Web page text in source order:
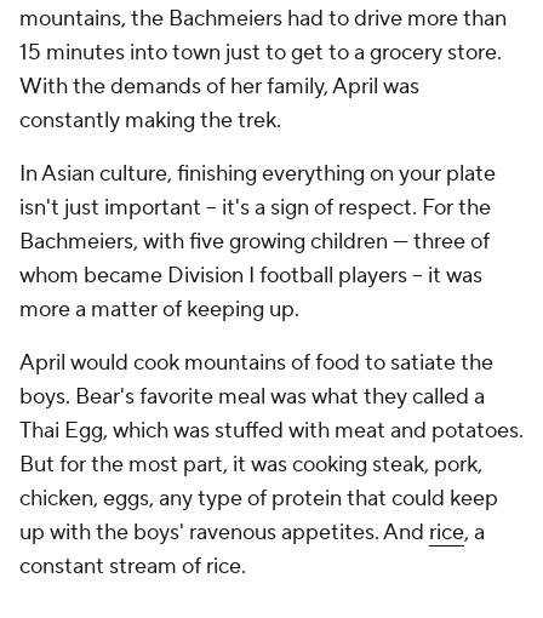
mountains, the Bachmeiers had to drive more than
15 minutes into town just to get to a grocery store.
With the demands of her family, April was
constantly making the trek.
In Asian culture, finishing everything on your plate
isn't just important -- it's a sign of respect. For the
Bachmeiers, with five growing children — three of
whom became Division I football players -- it was
more a matter of keeping up.
April would cook mountains of food to satiate the
boys. Bear's favorite meal was what they called a
Thai Egg, which was stuffed with meat and potatoes.
But for the most part, it was cooking steak, pork,
chicken, eggs, any type of protein that could keep
up with the boys' ravenous appetites. And rice, a
constant stream of rice.